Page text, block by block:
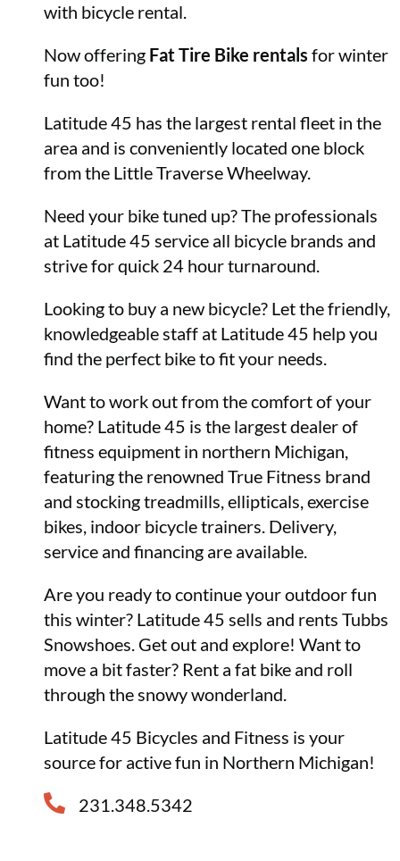
with bicycle rental.
Now offering Fat Tire Bike rentals for winter
fun too!
Latitude 45 has the largest rental fleet in the
area and is conveniently located one block
from the Little Traverse Wheelway.
Need your bike tuned up? The professionals
at Latitude 45 service all bicycle brands and
strive for quick 24 hour turnaround.
Looking to buy a new bicycle? Let the friendly,
knowledgeable staff at Latitude 45 help you
find the perfect bike to fit your needs.
Want to work out from the comfort of your
home? Latitude 45 is the largest dealer of
fitness equipment in northern Michigan,
featuring the renowned True Fitness brand
and stocking treadmills, ellipticals, exercise
bikes, indoor bicycle trainers. Delivery,
service and financing are available.
Are you ready to continue your outdoor fun
this winter? Latitude 45 sells and rents Tubbs
Snowshoes. Get out and explore! Want to
move a bit faster? Rent a fat bike and roll
through the snowy wonderland.
Latitude 45 Bicycles and Fitness is your
source for active fun in Northern Michigan!
231.348.5342